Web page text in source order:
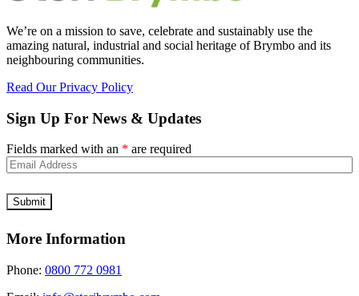
We’re on a mission to save, celebrate and sustainably use the
amazing natural, industrial and social heritage of Brymbo and its
neighbouring communities.
Read Our Privacy Policy
Sign Up For News & Updates
Fields marked with an * are required
More Information
Phone: 0800 772 0981